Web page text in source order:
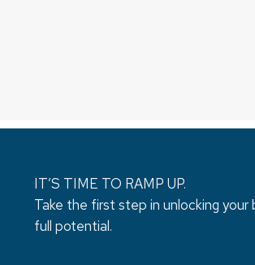
IT’S TIME TO RAMP UP.
Take the first step in unlocking your
full potential.